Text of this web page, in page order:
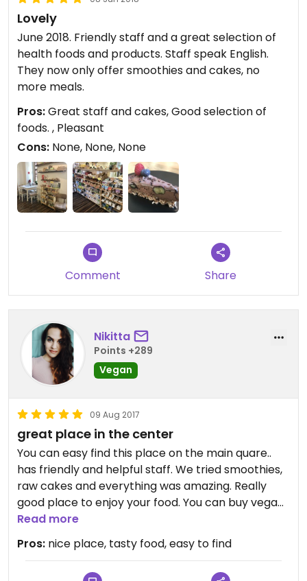
Lovely
June 2018. Friendly staff and a great selection of
health foods and products. Staff speak English.
They now only offer smoothies and cakes, no
more meals.
Pros:Great staff and cakes, Good selection of
foods. , Pleasant
Cons: None, None, None
Comment Share
Nikitta
Points +289
Vegan
09 Aug 2017
great place in the center
You can easy find this place on the main quare..
has friendly and helpful staff. We tried smoothies,
raw cakes and everything was amazing. Really
good place to enjoy your food. You can buy vegan
food and products there. Has wide choice of
Read more
Pros: nice place, tasty food, easy to find